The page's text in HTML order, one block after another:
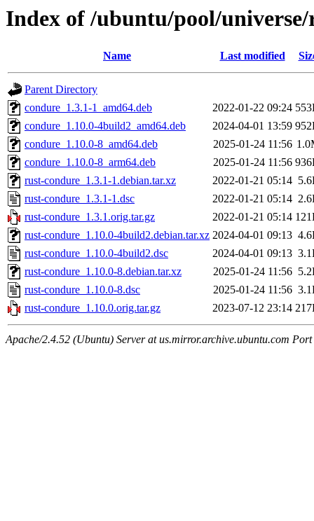
Index of /ubuntu/pool/
Name Last modified
Parent Directory
condure_1.3.1-1_amd64.deb
2022-01-22 09:24
condure_1.10.0-4build2_amd64.deb
2024-04-01 13:59
condure_1.10.0-8_amd64.deb
2025-01-24 11:56
condure_1.10.0-8_arm64.deb
2025-01-24 11:56
rust-condure_1.3.1-1.debian.tar.xz
2022-01-21 05:14
rust-condure_1.3.1-1.dsc
2022-01-21 05:14
rust-condure_1.3.1.orig.tar.gz
2022-01-21 05:14
rust-condure_1.10.0-4build2.debian.tar.xz 2024-04-01 09:13
rust-condure_1.10.0-4build2.dsc
2024-04-01 09:13
rust-condure_1.10.0-8.debian.tar.xz
2025-01-24 11:56
rust-condure_1.10.0-8.dsc
2025-01-24 11:56
rust-condure_1.10.0.orig.tar.gz
2023-07-12 23:14
Apache/2.4.52 (Ubuntu) Server at us.mirror.archive.ubuntu.com Port